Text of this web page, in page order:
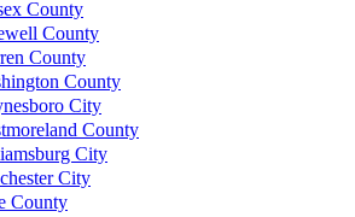
County
County
County
County
City
County
City
City
County